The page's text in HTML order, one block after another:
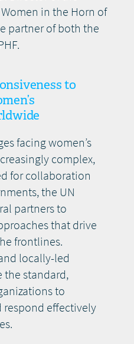
in the Horn of
partner of both the
to
facing women’s
complex,
for collaboration
the UN
partners to
that drive
frontlines.
locally-led
the standard,
to
effectively